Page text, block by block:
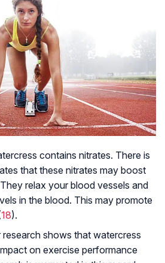
contains nitrates. There is
that these nitrates may boost
relax your blood vessels and
in the blood. This may promote
18).
shows that watercress
on exercise performance